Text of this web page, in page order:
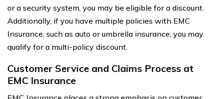
or a security system, you may be eligible for a discount.
Additionally, if you have multiple policies with EMC
Insurance, such as auto or umbrella insurance, you may
qualify for a multi-policy discount.
Customer Service and Claims Process at
EMC Insurance